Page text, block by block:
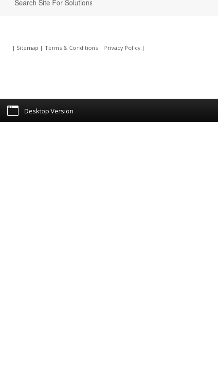
| Sitemap | Terms & Conditions| Privacy Policy|
Desktop Version